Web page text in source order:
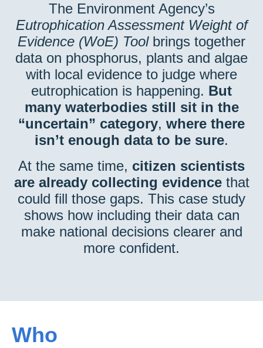
The Environment Agency’s
Eutrophication Assessment Weight of
Evidence (WoE) Toolbrings together
data on phosphorus, plants and algae
with local evidence to judge where
eutrophication is happening. But
many waterbodies still sit in the
“uncertain” category, where there
isn’t enough data to be sure.
At the same time, citizen scientists
are already collecting evidencethat
could fill those gaps. This case study
shows how including their data can
make national decisions clearer and
more confident.
Who